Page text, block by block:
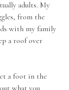
adults. My
from the
with my family
a roof over
a foot in the
what you